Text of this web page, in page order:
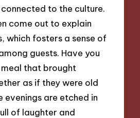
to the culture.
come out to explain
which fosters a sense of
guests. Have you
that brought
as if they were old
evenings are etched in
of laughter and